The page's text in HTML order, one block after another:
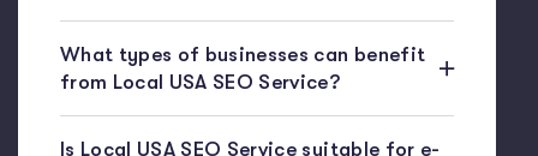
What types of businesses can benefit
from Local USA SEO Service?
Is Local USA SEO Service suitable for e-